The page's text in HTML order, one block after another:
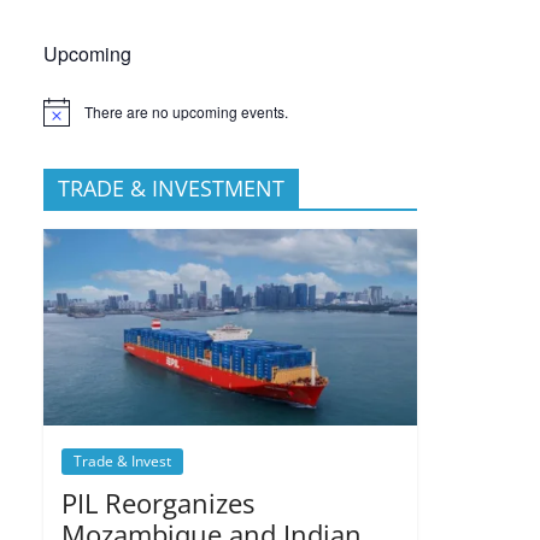
Upcoming
There are no upcoming events.
TRADE & INVESTMENT
Trade & Invest
PIL Reorganizes